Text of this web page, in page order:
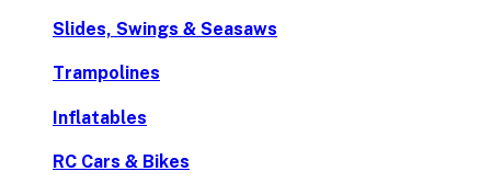
Slides, Swings & Seasaws
Trampolines
Inflatables
RC Cars & Bikes